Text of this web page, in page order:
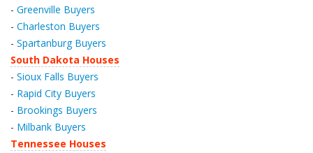
- Greenville Buyers
- Charleston Buyers
- Spartanburg Buyers
South Dakota Houses
- Sioux Falls Buyers
- Rapid City Buyers
- Brookings Buyers
- Milbank Buyers
Tennessee Houses